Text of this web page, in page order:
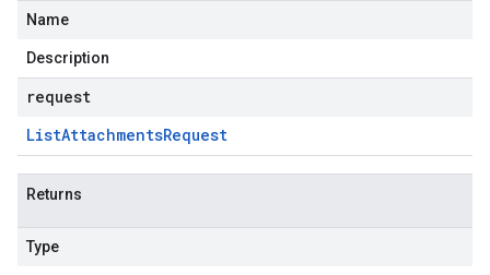
Name
Description
request
ListAttachmentsRequest
Returns
Type